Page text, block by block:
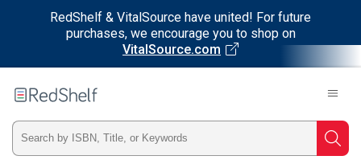
RedShelf & VitalSource have united! For future
purchases, we encourage you to shop on
VitalSource.com
RedShelf
Type